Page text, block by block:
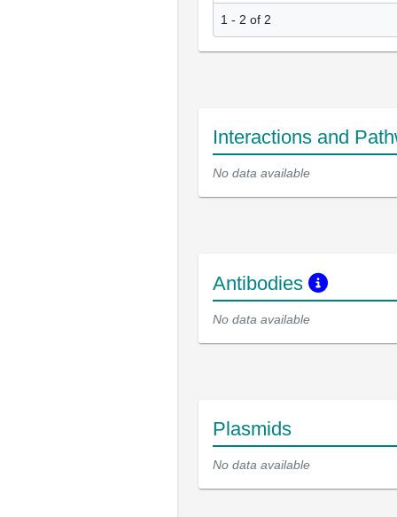
1 - 2 of 2
Interactions and
No data available
Antibodies
No data available
Plasmids
No data available